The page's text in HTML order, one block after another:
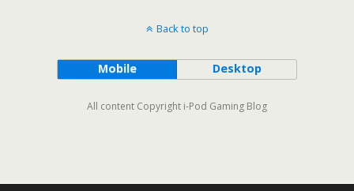
Back to top
Mobile Desktop
All content Copyright i-Pod Gaming Blog